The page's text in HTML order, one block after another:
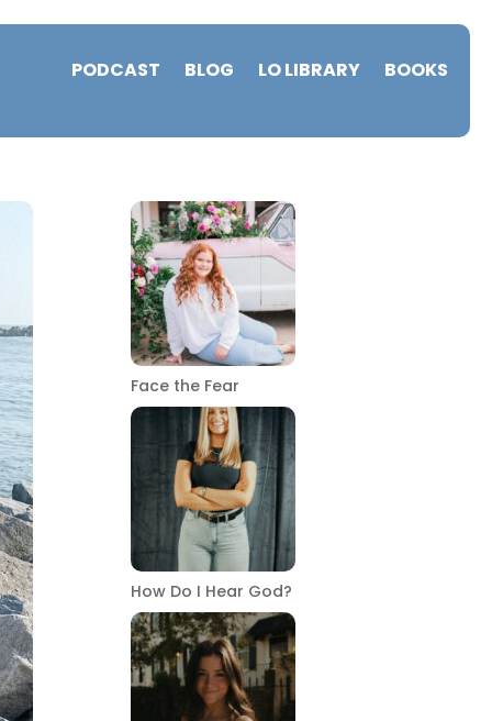
PODCAST BLOG LO LIBRARY BOOKS
Face the Fear
How Do I Hear God?